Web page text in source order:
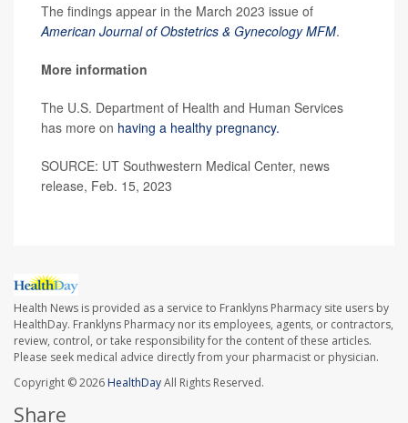
The findings appear in the March 2023 issue of
American Journal of Obstetrics & Gynecology MFM.
More information
The U.S. Department of Health and Human Services
has more on having a healthy pregnancy.
SOURCE: UT Southwestern Medical Center, news
release, Feb. 15, 2023
Health News is provided as a service to Franklyns Pharmacy site users by
HealthDay. Franklyns Pharmacy nor its employees, agents, or contractors,
review, control, or take responsibility for the content of these articles.
Please seek medical advice directly from your pharmacist or physician.
Copyright © 2026HealthDayAll Rights Reserved.
Share